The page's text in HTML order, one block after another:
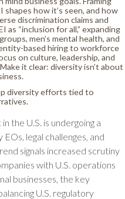
how it’s seen, and how
discrimination claims and
as “inclusion for all,” expanding
men’s mental health, and
based hiring to workforce
on culture, leadership, and
it clear: diversity isn’t about
diversity efforts tied to
the U.S. is undergoing a
legal challenges, and
signals increased scrutiny
with U.S. operations
businesses, the key
U.S. regulatory